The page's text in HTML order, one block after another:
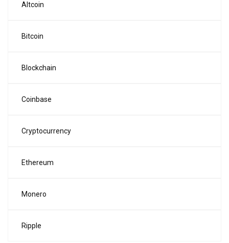
Altcoin
Bitcoin
Blockchain
Coinbase
Cryptocurrency
Ethereum
Monero
Ripple